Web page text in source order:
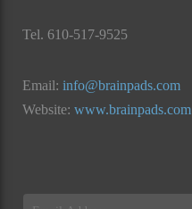
Tel. 610-517-9525
Email: info@brainpads.com
Website: www.brainpads.com